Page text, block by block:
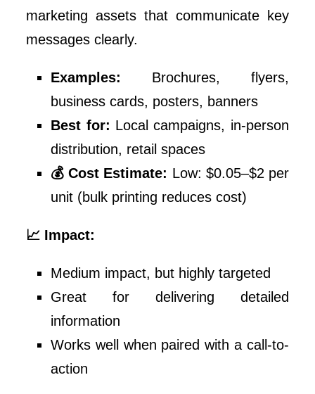
marketing assets that communicate key
messages clearly.
Examples:
Brochures, flyers,
business cards, posters, banners
Best for: Local campaigns, in-person
distribution, retail spaces
💰 Cost Estimate: Low: $0.05–$2 per
unit (bulk printing reduces cost)
📈 Impact:
Medium impact, but highly targeted
Great for delivering detailed
information
Works well when paired with a call-to-
action